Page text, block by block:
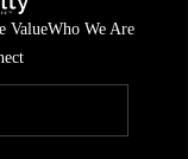
ValueWho We Are